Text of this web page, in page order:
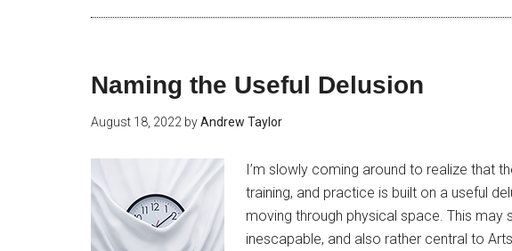
Naming the Useful Delusion
August 18, 2022 byAndrew Taylor
I’m slowly coming around to realize that
training, and practice is built on a useful
moving through physical space. This may
inescapable, and also rather central to